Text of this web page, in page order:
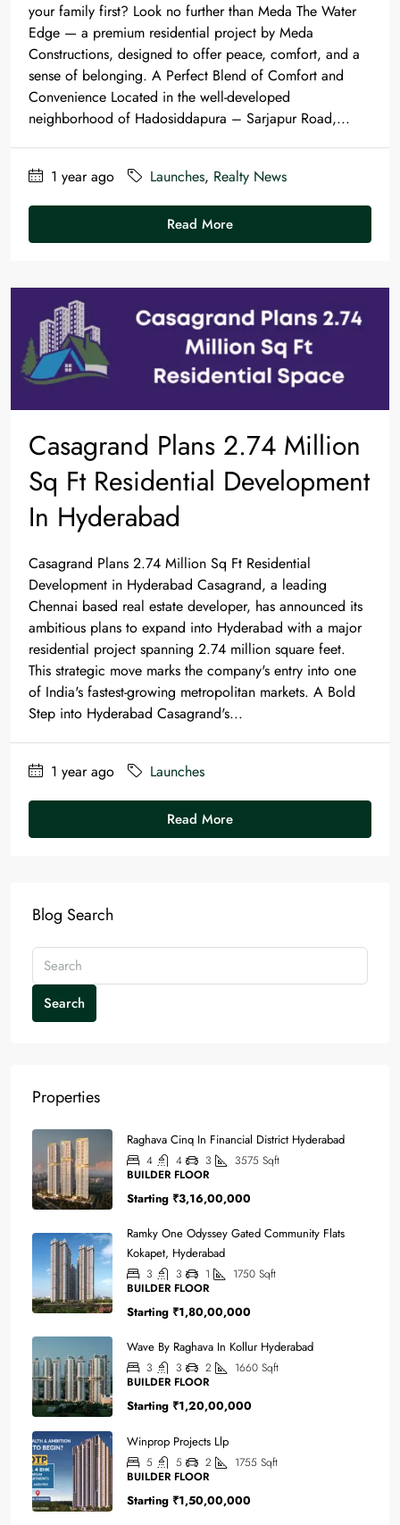
your family first? Look no further than Meda The Water
Edge — a premium residential project by Meda
Constructions, designed to offer peace, comfort, and a
sense of belonging. A Perfect Blend of Comfort and
Convenience Located in the well-developed
neighborhood of Hadosiddapura – Sarjapur Road,...
1 year ago Launches, Realty News
Read More
Casagrand Plans 2.74 Million
Sq Ft Residential Development
In Hyderabad
Casagrand Plans 2.74 Million Sq Ft Residential
Development in Hyderabad Casagrand, a leading
Chennai based real estate developer, has announced its
ambitious plans to expand into Hyderabad with a major
residential project spanning 2.74 million square feet.
This strategic move marks the company's entry into one
of India's fastest-growing metropolitan markets. A Bold
Step into Hyderabad Casagrand's...
1 year ago Launches
Read More
Blog Search
Search
Properties
Raghava Cinq In Financial District Hyderabad
4 4 3 3575 Sqft
BUILDER FLOOR
Starting ₹3,16,00,000
Ramky One Odyssey Gated Community Flats
Kokapet, Hyderabad
3 3 1 1750 Sqft
BUILDER FLOOR
Starting ₹1,80,00,000
Wave By Raghava In Kollur Hyderabad
3 3 2 1660 Sqft
BUILDER FLOOR
Starting ₹1,20,00,000
Winprop Projects Llp
5 5 2 1755 Sqft
BUILDER FLOOR
Starting ₹1,50,00,000